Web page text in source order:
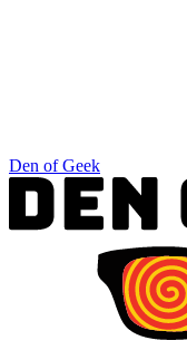
Den of Geek